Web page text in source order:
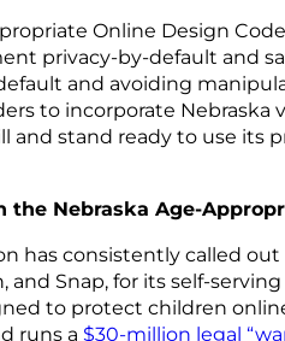
Online Design
privacy-by-default and
and avoiding
to incorporate Nebraska
and stand ready to use its
the Nebraska Age-
has consistently called
and Snap, for its self-
to protect children
runs a $30-million legal